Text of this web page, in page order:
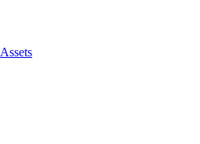
Assets